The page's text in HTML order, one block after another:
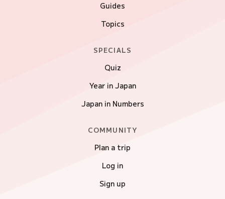
Guides
Topics
SPECIALS
Quiz
Year in Japan
Japan in Numbers
COMMUNITY
Plan a trip
Log in
Sign up